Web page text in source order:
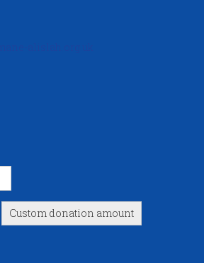
Custom donation amount